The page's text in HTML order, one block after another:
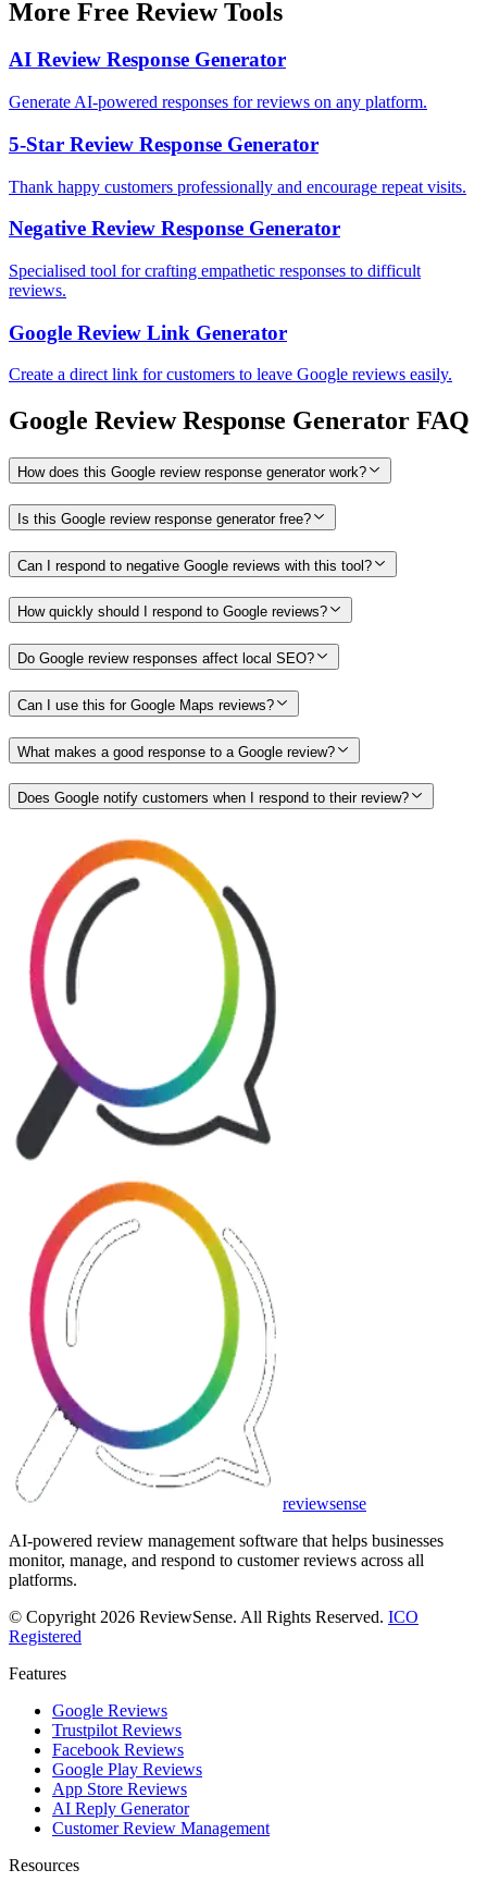
More Free Review Tools
AI Review Response Generator
Generate AI-powered responses for reviews on any platform.
5-Star Review Response Generator
Thank happy customers professionally and encourage repeat visits.
Negative Review Response Generator
Specialised tool for crafting empathetic responses to difficult
reviews.
Google Review Link Generator
Create a direct link for customers to leave Google reviews easily.
Google Review Response Generator FAQ
How does this Google review response generator work?
Is this Google review response generator free?
Can I respond to negative Google reviews with this tool?
How quickly should I respond to Google reviews?
Do Google review responses affect local SEO?
Can I use this for Google Maps reviews?
What makes a good response to a Google review?
Does Google notify customers when I respond to their review?
reviewsense
AI-powered review management software that helps businesses
monitor, manage, and respond to customer reviews across all
platforms.
© Copyright 2026 ReviewSense. All Rights Reserved. ICO
Registered
Features
Google Reviews
Trustpilot Reviews
Facebook Reviews
Google Play Reviews
App Store Reviews
AI Reply Generator
Customer Review Management
Resources